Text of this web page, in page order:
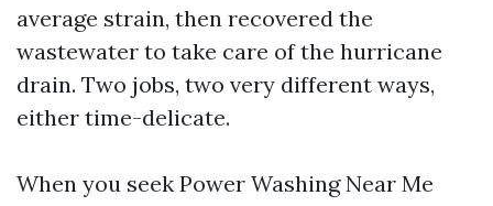
average strain, then recovered the
wastewater to take care of the hurricane
drain. Two jobs, two very different ways,
either time-delicate.
When you seek Power Washing Near Me